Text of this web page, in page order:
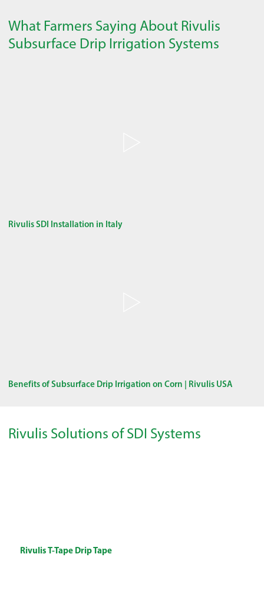
What Farmers Saying About Rivulis
Subsurface Drip Irrigation Systems
Rivulis SDI Installation in Italy
Benefits of Subsurface Drip Irrigation on Corn | Rivulis USA
Rivulis Solutions of SDI Systems
Rivulis T-Tape Drip Tape